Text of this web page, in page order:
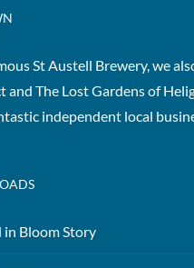
St Austell Brewery, we
and The Lost Gardens of
independent local
Bloom Story